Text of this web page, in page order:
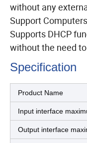
without any
Support
Supports DHCP
without the need
Specification
Product Name
Input interface
Output interface